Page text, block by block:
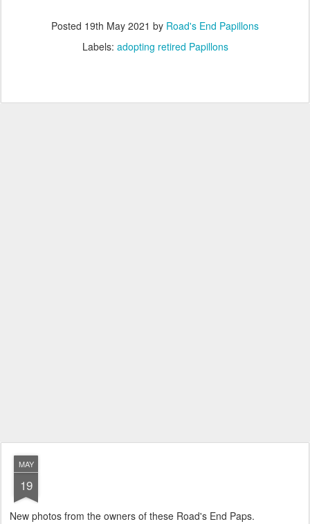
Posted 19th May 2021 by Road's End Papillons
Labels: adopting retired Papillons
MAY
19
New photos from the owners of these Road's End Paps.